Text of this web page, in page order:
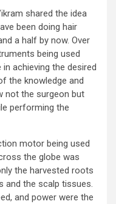
shared the idea
been doing hair
a half by now. Over
being used
achieving the desired
the knowledge and
not the surgeon but
performing the
motor being used
the globe was
the harvested roots
and the scalp tissues.
and power were the